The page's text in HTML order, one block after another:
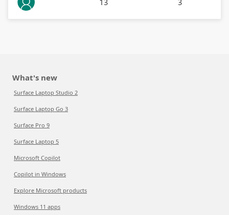
What's new
Surface Laptop Studio 2
Surface Laptop Go 3
Surface Pro 9
Surface Laptop 5
Microsoft Copilot
Copilot in Windows
Explore Microsoft products
Windows 11 apps